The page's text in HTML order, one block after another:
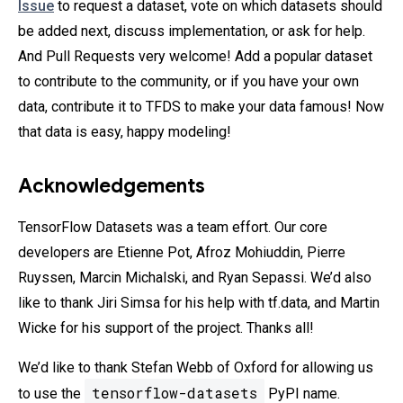
Issue to request a dataset, vote on which datasets should
be added next, discuss implementation, or ask for help.
And Pull Requests very welcome! Add a popular dataset
to contribute to the community, or if you have your own
data, contribute it to TFDS to make your data famous! Now
that data is easy, happy modeling!
Acknowledgements
TensorFlow Datasets was a team effort. Our core
developers are Etienne Pot, Afroz Mohiuddin, Pierre
Ruyssen, Marcin Michalski, and Ryan Sepassi. We’d also
like to thank Jiri Simsa for his help with tf.data, and Martin
Wicke for his support of the project. Thanks all!
We’d like to thank Stefan Webb of Oxford for allowing us
to use the
tensorflow-datasets PyPI name.